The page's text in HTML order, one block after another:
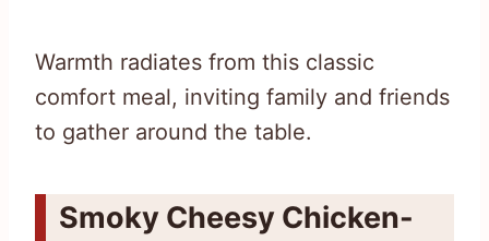
Warmth radiates from this classic
comfort meal, inviting family and friends
to gather around the table.
Smoky Cheesy Chicken-